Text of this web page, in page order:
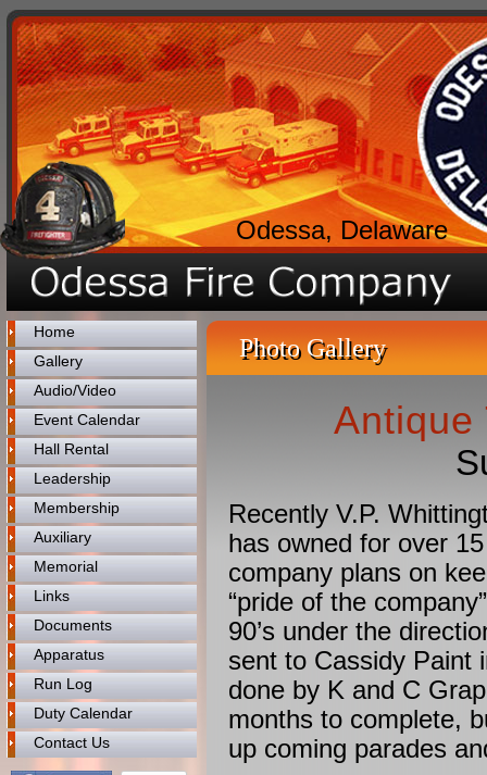
Odessa, Delaware
Home
Gallery
Audio/Video
Event Calendar
Hall Rental
Leadership
Membership
Auxiliary
Memorial
Links
Documents
Apparatus
Run Log
Duty Calendar
Contact Us
Photo Gallery
Antique
Recently V.P.
has owned for over
company plans on
“pride of the
90’s under the
sent to Cassidy Paint
done by K and C
months to complete,
up coming parades